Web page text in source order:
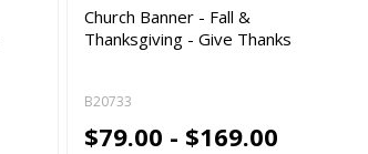
Church Banner - Fall &
Thanksgiving - Give Thanks
B20733
$79.00 - $169.00